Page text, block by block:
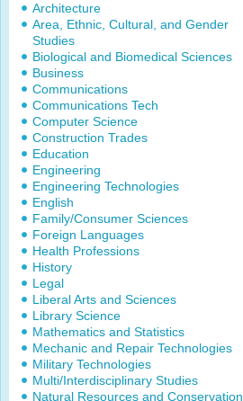
Architecture
Area, Ethnic, Cultural, and Gender
Studies
Biological and Biomedical Sciences
Business
Communications
Communications Tech
Computer Science
Construction Trades
Education
Engineering
Engineering Technologies
English
Family/Consumer Sciences
Foreign Languages
Health Professions
History
Legal
Liberal Arts and Sciences
Library Science
Mathematics and Statistics
Mechanic and Repair Technologies
Military Technologies
Multi/Interdisciplinary Studies
Natural Resources and Conservation